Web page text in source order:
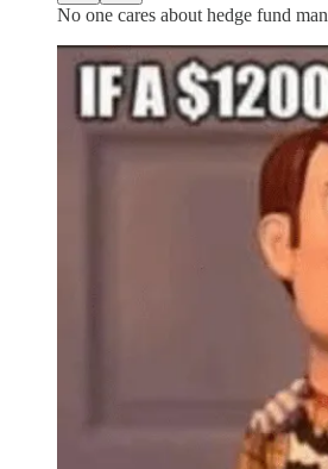
No one cares about hedge fund